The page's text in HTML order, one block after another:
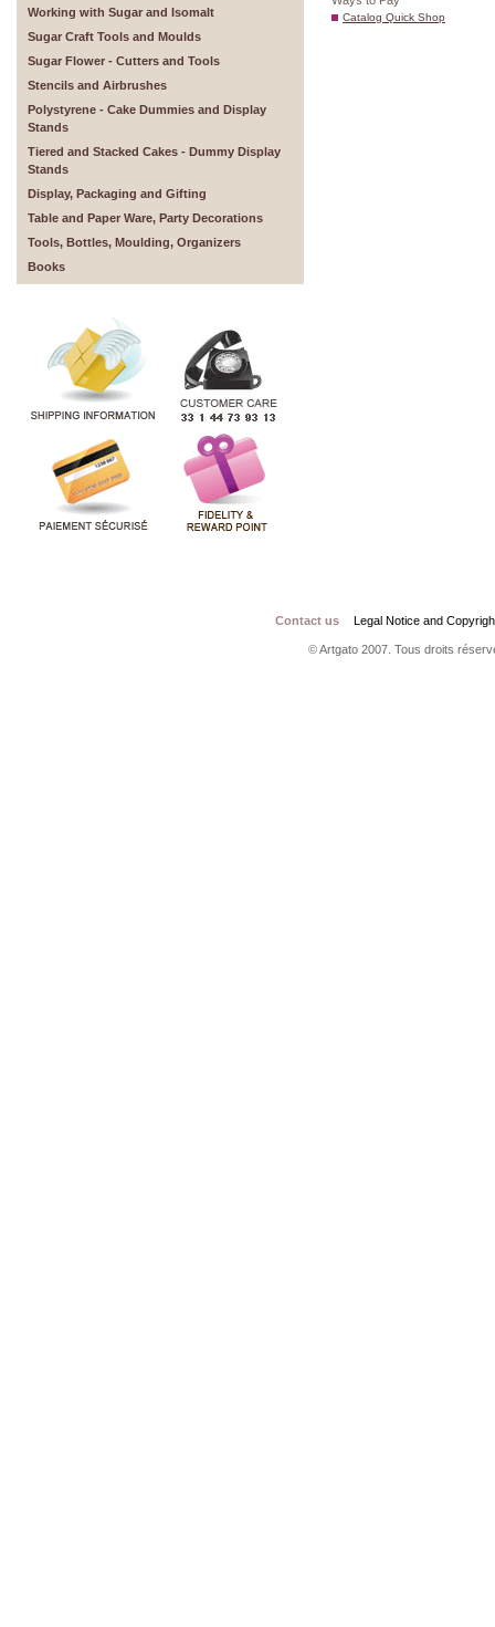
Working with Sugar and Isomalt
Sugar Craft Tools and Moulds
Sugar Flower - Cutters and Tools
Stencils and Airbrushes
Polystyrene - Cake Dummies and Display
Stands
Tiered and Stacked Cakes - Dummy Display
Stands
Display, Packaging and Gifting
Table and Paper Ware, Party Decorations
Tools, Bottles, Moulding, Organizers
Books
Catalog Quick Shop
Contact us Legal Notice and
© Artgato 2007. Tous droits